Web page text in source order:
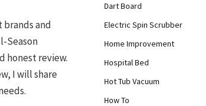
brands and
Season
honest review.
I will share
Dart Board
Electric Spin Scrubber
Home Improvement
Hospital Bed
Hot Tub Vacuum
How To